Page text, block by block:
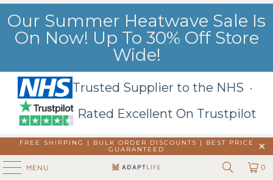
Our Summer Heatwave Sale Is
On Now! Up To 30% Off Store
Wide!
Trusted Supplier to the NHS ·
Rated Excellent On Trustpilot
FREE SHIPPING | BULK ORDER DISCOUNTS |
BEST PRICE
GUARANTEED
MENU 0